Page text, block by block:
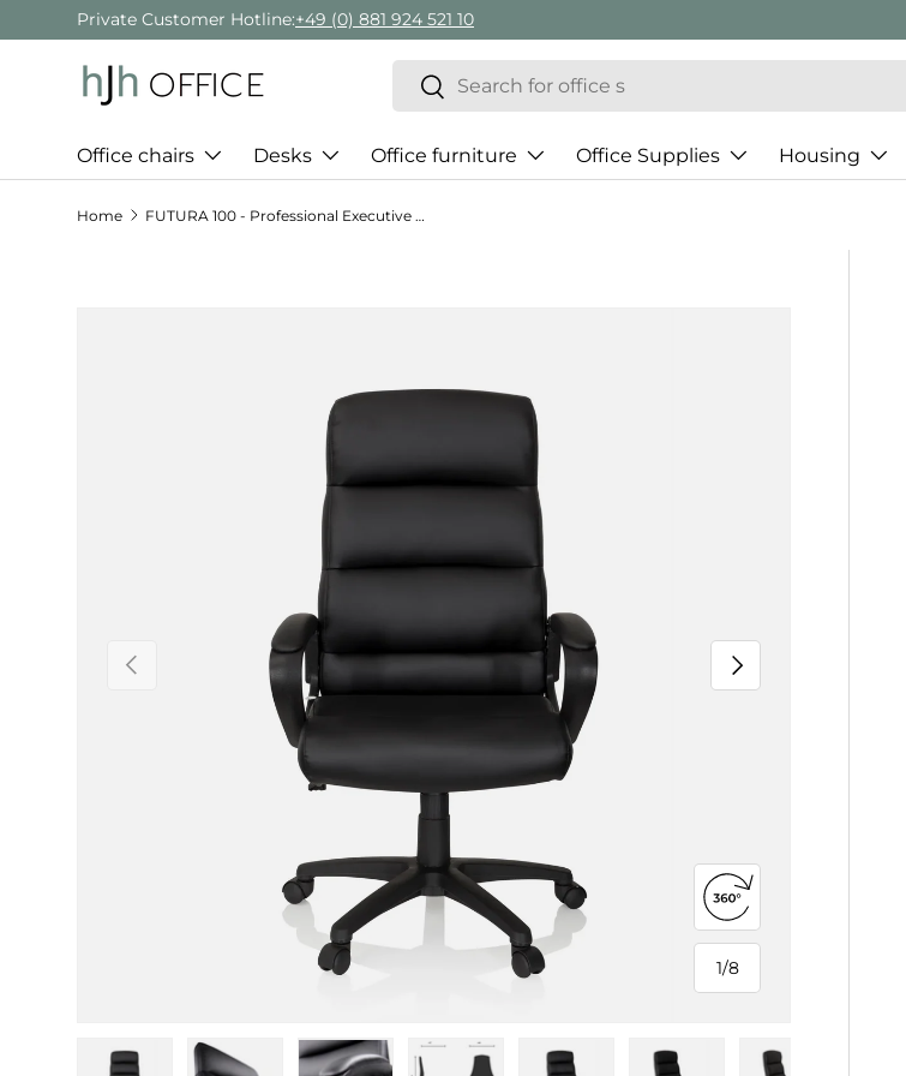
Skip to content
Private Customer Hotline:+49 (0) 881 924 521 10
Search
Search
Office chairs Desks Office furniture Office Supplies Housing
Home FUTURA 100 - Professional Executive Chair
Previous
1/
of
8
Next
Open 360° view